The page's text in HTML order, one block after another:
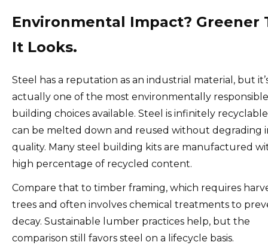
Environmental Impact? Greener
It Looks.
Steel has a reputation as an industrial material, but
actually one of the most environmentally responsible
building choices available. Steel is infinitely
can be melted down and reused without degrading
quality. Many steel building kits are manufactured
high percentage of recycled content.
Compare that to timber framing, which requires
trees and often involves chemical treatments to
decay. Sustainable lumber practices help, but the
comparison still favors steel on a lifecycle basis.